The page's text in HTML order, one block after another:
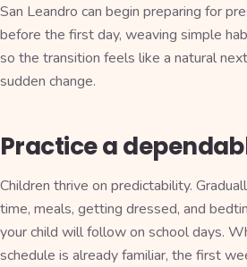
San Leandro can begin preparing for
before the first day, weaving simple
so the transition feels like a natural
sudden change.
Practice a
Children thrive on predictability.
time, meals, getting dressed, and
your child will follow on school days.
schedule is already familiar, the first